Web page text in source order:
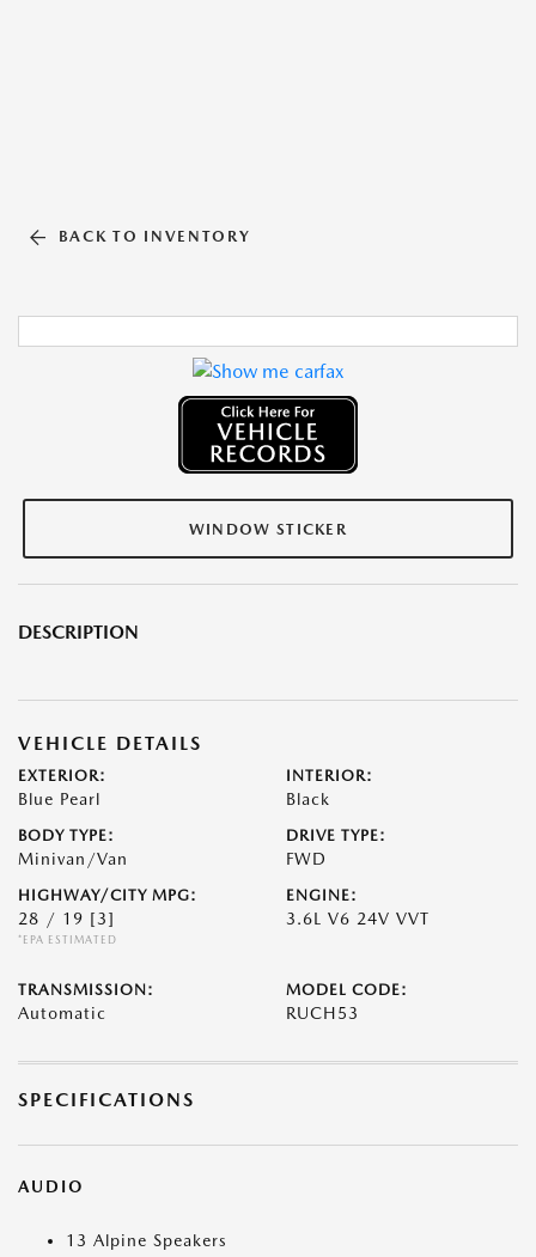
BACK TO INVENTORY
WINDOW STICKER
DESCRIPTION
VEHICLE DETAILS
EXTERIOR:
Blue Pearl
INTERIOR:
Black
BODY TYPE:
Minivan/Van
DRIVE TYPE:
FWD
HIGHWAY/CITY MPG:
28 / 19 [3]
*EPA ESTIMATED
ENGINE:
3.6L V6 24V VVT
TRANSMISSION:
Automatic
MODEL CODE:
RUCH53
SPECIFICATIONS
AUDIO
13 Alpine Speakers